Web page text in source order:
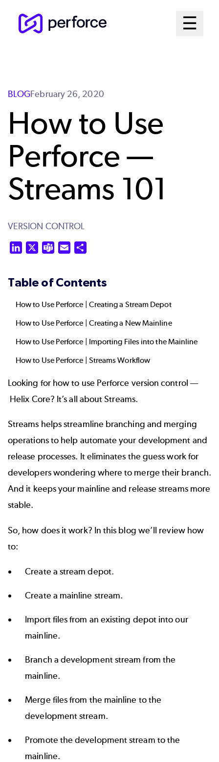
☰
Open
BLOGFebruary 26, 2020
How to Use
Perforce —
Streams 101
VERSION CONTROL
LinkedIn Teams Email
Table of Contents
How to Use Perforce | Creating a Stream Depot
How to Use Perforce | Creating a New Mainline
How to Use Perforce | Importing Files into the Mainline
How to Use Perforce | Streams Workflow
Looking for how to use Perforce version control ––
Helix Core? It’s all aboutStreams.
Streams helps streamline branching and merging
operationsto help automate your development and
release processes. It eliminates the guess work for
developers wondering where to merge their branch.
And it keeps your mainline and release streams more
stable.
So, how does it work? In this blog we’ll review how
to:
Create a stream depot.
Create a mainline stream.
Import files from an existing depot into our
mainline.
Branch a development stream from the
mainline.
Merge files from the mainline to the
development stream.
Promote the development stream to the
mainline.